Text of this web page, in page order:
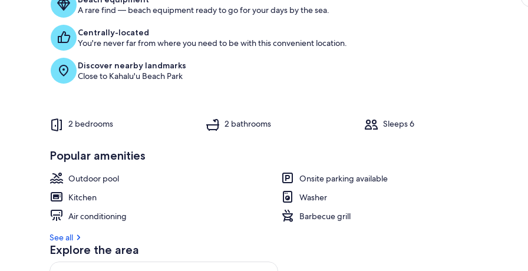
u
t
A rare find — beach equipment ready to go for your days by the sea.
Centrally-located
You're never far from where you need to be with this convenient location.
Discover nearby landmarks
Close to Kahalu'u Beach Park
2 bedrooms 2 bathrooms Sleeps 6
Popular amenities
Outdoor pool
Onsite parking available
Kitchen
Washer
Air conditioning
Barbecue grill
See all
Explore the area